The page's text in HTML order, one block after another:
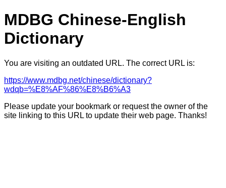
MDBG Chinese-English
Dictionary
You are visiting an outdated URL. The correct URL is:
https://www.mdbg.net/chinese/dictionary?
wdqb=%E8%AF%86%E8%B6%A3
Please update your bookmark or request the owner of the
site linking to this URL to update their web page. Thanks!